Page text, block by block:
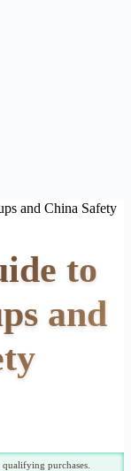
and China Safety
to
and
purchases.